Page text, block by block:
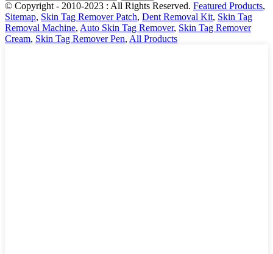
© Copyright - 2010-2023 : All Rights Reserved. Featured Products,
Sitemap, Skin Tag Remover Patch, Dent Removal Kit, Skin Tag
Removal Machine, Auto Skin Tag Remover, Skin Tag Remover
Cream, Skin Tag Remover Pen, All Products